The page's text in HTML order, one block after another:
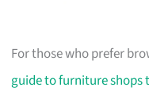
For those who prefer
guide to furniture shops